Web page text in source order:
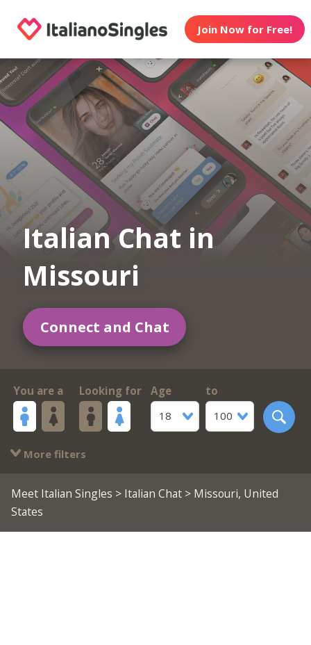
Join Now for Free!
Italian Chat in
Missouri
Connect and Chat
You are a Looking for
Age
18
to
100
More filters
Meet Italian Singles > Italian Chat> Missouri, United
States